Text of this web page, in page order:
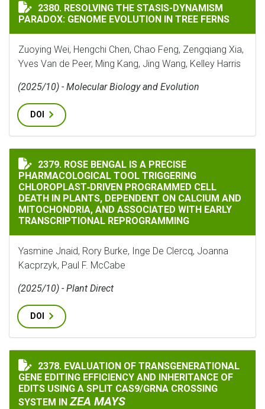
RESOLVING THE STASIS-DYNAMISM PARADOX:
2380. RESOLVING THE STASIS-DYNAMISM
PARADOX: GENOME EVOLUTION IN TREE FERNS
Zuoying Wei, Hengchi Chen, Chao Feng, Zengqiang Xia,
Yves Van de Peer, Ming Kang, Jing Wang, Kelley Harris
(2025/10) - Molecular Biology and Evolution
DOI
ROSE BENGAL IS A PRECISE PHARMACOLOGICAL
2379. ROSE BENGAL IS A PRECISE
PHARMACOLOGICAL TOOL TRIGGERING
CHLOROPLAST‐DRIVEN PROGRAMMED CELL
DEATH IN PLANTS, DEPENDENT ON CALCIUM AND
MITOCHONDRIA, AND ASSOCIATED WITH EARLY
TRANSCRIPTIONAL REPROGRAMMING
Yasmine Jnaid, Rory Burke, Inge De Clercq, Joanna
Kacprzyk, Paul F. McCabe
(2025/10) - Plant Direct
DOI
EVALUATION OF TRANSGENERATIONAL GENE
2378. EVALUATION OF TRANSGENERATIONAL
GENE EDITING EFFICIENCY AND INHERITANCE OF
EDITS USING A SPLIT CAS9/GRNA CROSSING
SYSTEM INZEA MAYS